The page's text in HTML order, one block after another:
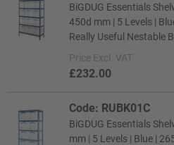
BiGDUG Essentials
450d mm | 5 Levels |
Really Useful Nestable
Price Excl. VAT
£232.00
Code: RUBK01C
BiGDUG Essentials
mm | 5 Levels | Blue |